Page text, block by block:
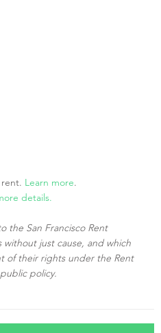
Learn more.
details.
the San Francisco Rent
just cause, and which
of their rights under the Rent
policy.